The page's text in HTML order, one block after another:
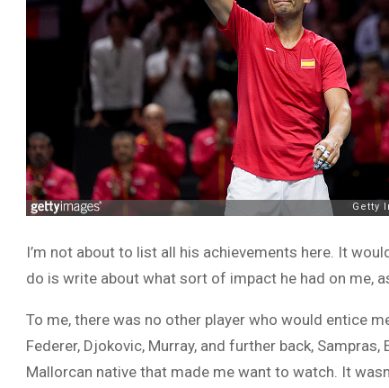
I’m not about to list all his achievements here. It
do is write about what sort of impact he had on me,
To me, there was no other player who would entice
Federer, Djokovic, Murray, and further back,
Mallorcan native that made me want to watch. It